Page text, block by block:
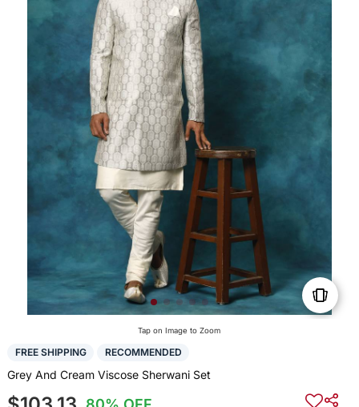
Tap on Image to Zoom
FREE SHIPPING RECOMMENDED
Grey And Cream Viscose Sherwani Set